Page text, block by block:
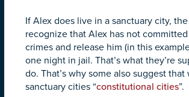
If Alex does live in a sanctuary city,
recognize that Alex has not
crimes and release him (in this
one night in jail. That’s what they’re
do. That’s why some also suggest that
sanctuary cities “constitutional cities”.